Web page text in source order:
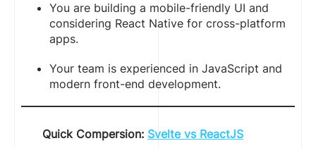
You are building a mobile-friendly UI and
considering React Native for cross-platform
apps.
Your team is experienced in JavaScript and
modern front-end development.
Quick Compersion: Svelte vs ReactJS